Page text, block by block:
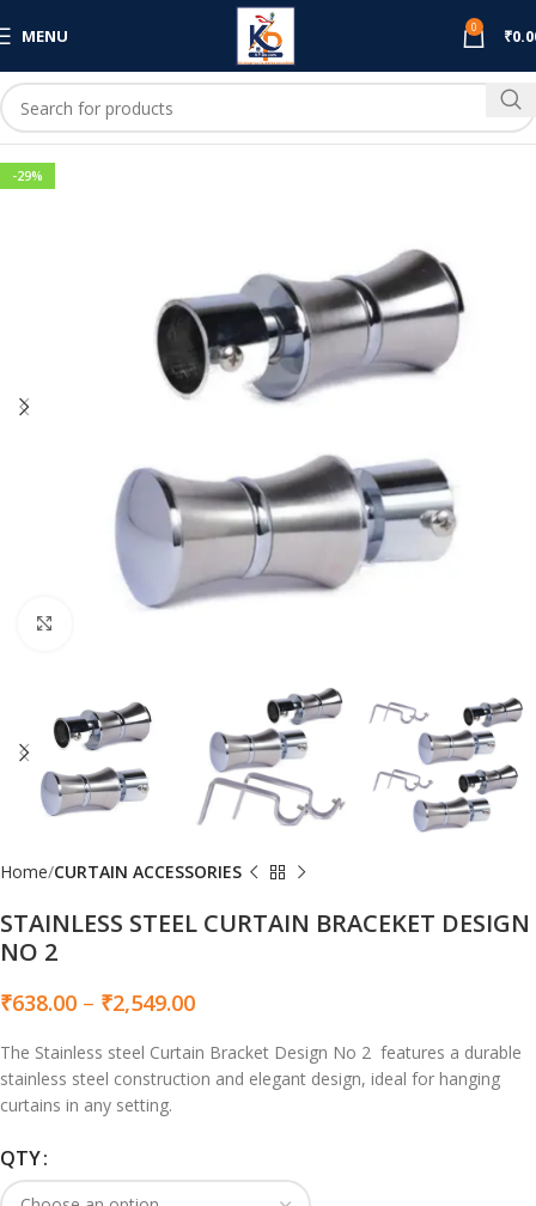
MENU 0 ₹
-29%
Home CURTAIN ACCESSORIES
STAINLESS STEEL CURTAIN BRACEKET DESIGN
NO 2
₹638.00 – ₹2,549.00
The Stainless steel Curtain Bracket Design No 2 features a durable
stainless steel construction and elegant design, ideal for hanging
curtains in any setting.
QTY